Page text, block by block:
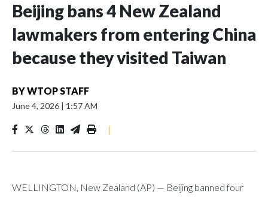
Beijing bans 4 New Zealand
lawmakers from entering China
because they visited Taiwan
BYWTOP STAFF
June 4, 2026 | 1:57 AM
|
WELLINGTON, New Zealand (AP) — Beijing banned four